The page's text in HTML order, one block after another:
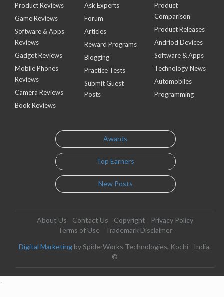
Product Reviews
Game Reviews
Software & Apps
Reviews
Gadget Reviews
Mobile Phones
Reviews
Camera Reviews
Book Reviews
Ask Experts
Forum
Articles
Reward Programs
Blogging
Practice Tests
Submit Guest
Posts
Product
Comparison
Product Releases
Andriod Devices
Software & Apps
Technology News
Automobiles
Programming
Awards
Top Earners
New Posts
About Us Contact Us Copyright
Privacy Policy
Terms of Use
Trademark Disclaimer
Digital Marketing by SpiderWorks Technologies, Kochi - India.
©
-